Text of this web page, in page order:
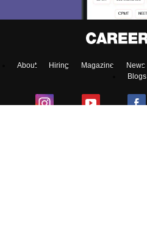
About Hiring Magazine News
Blogs